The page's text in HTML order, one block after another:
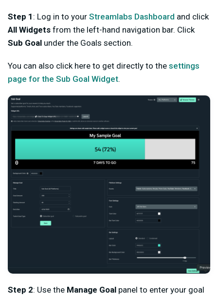
Step 1 : Log in to your Streamlabs Dashboard and click
All Widgets from the left-hand navigation bar. Click
Sub Goal under the Goals section.
You can also click here to get directly to the settings
page for the Sub Goal Widget.
Step 2: Use the Manage Goal panel to enter your goal